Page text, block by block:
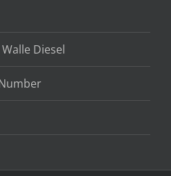
Diesel